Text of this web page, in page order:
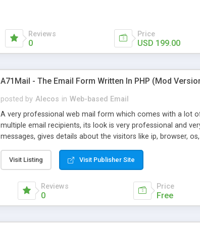
Reviews
0
Price
USD 199.00
A71Mail - The Email Form Written In PHP (Mod
posted by Alecos in Web-based Email
A very professional web mail form which comes with a lot
multiple email recipients, its look is very professional and
messages, gives details about the visitors like ip, browser,
external templates, has inline error messages, is able to
regex, supports 6 languages at the moment (italian, french,
and spanish), supports email logs, supports antispam filters
like technique, supports utf-8 (unicode), supports skins,
Visit Listing Visit Publisher Site
Reviews
0
Price
Free